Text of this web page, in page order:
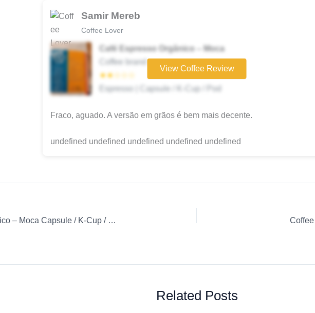
Samir Mereb
Coffee Lover
Café Espresso Orgânico – Moca
Coffee brand
★★☆☆☆
Espresso | Capsule / K-Cup / Pod
View Coffee Review
Fraco, aguado. A versão em grãos é bem mais decente.
undefined undefined undefined undefined undefined
Coffee Review: Café Espresso Orgânico – Moca Capsule / K-Cup / Pod Espresso Native
Related Posts